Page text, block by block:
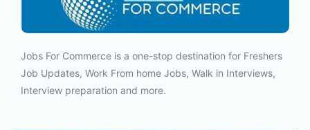
Jobs For Commerce is a one-stop destination for Freshers
Job Updates, Work From home Jobs, Walk in Interviews,
Interview preparation and more.